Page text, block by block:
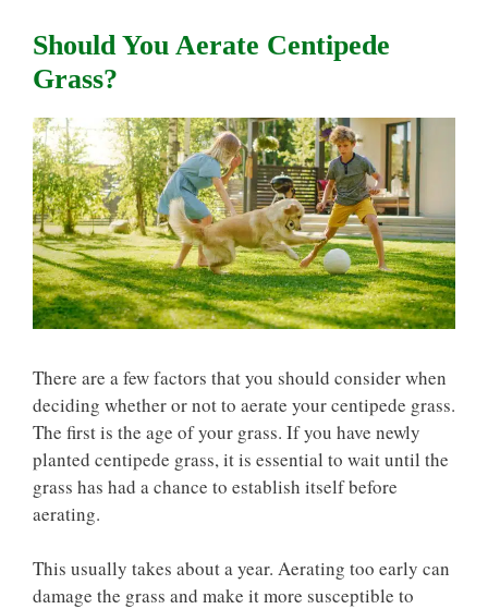
Should You Aerate Centipede
Grass?
There are a few factors that you should consider when
deciding whether or not to aerate your centipede grass.
The first is the age of your grass. If you have newly
planted centipede grass, it is essential to wait until the
grass has had a chance to establish itself before
aerating.
This usually takes about a year. Aerating too early can
damage the grass and make it more susceptible to